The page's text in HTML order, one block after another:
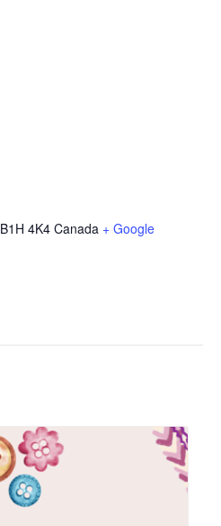
B1H 4K4 Canada + Google